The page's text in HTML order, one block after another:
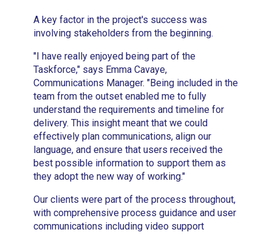
A key factor in the project's success was
involving stakeholders from the beginning.
"I have really enjoyed being part of the
Taskforce," says Emma Cavaye,
Communications Manager. "Being included in the
team from the outset enabled me to fully
understand the requirements and timeline for
delivery. This insight meant that we could
effectively plan communications, align our
language, and ensure that users received the
best possible information to support them as
they adopt the new way of working."
Our clients were part of the process throughout,
with comprehensive process guidance and user
communications including video support